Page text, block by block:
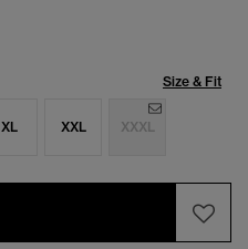
Size & Fit
XL XXL XXXL